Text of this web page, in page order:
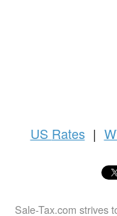
US Rates |
Sale-Tax.com strives